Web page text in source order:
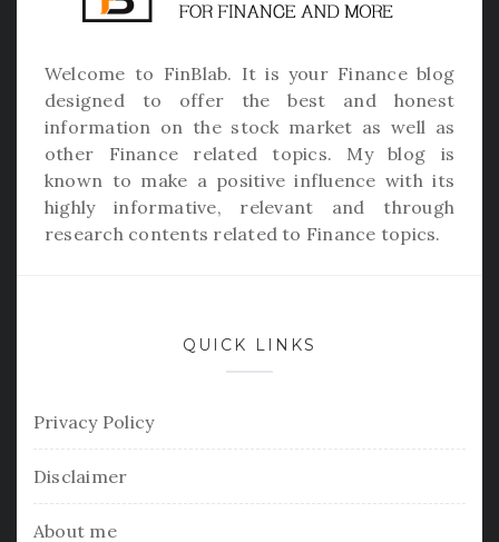
Welcome to FinBlab. It is your Finance blog
designed to offer the best and honest
information on the stock market as well as
other Finance related topics. My blog is
known to make a positive influence with its
highly informative, relevant and through
research contents related to Finance topics.
QUICK LINKS
Privacy Policy
Disclaimer
About me